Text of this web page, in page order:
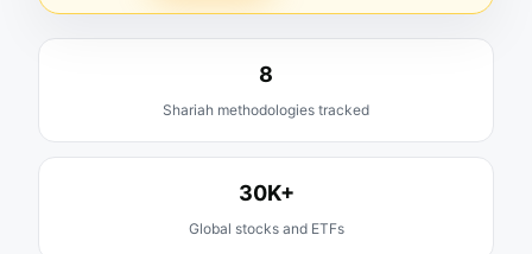
8
Shariah methodologies tracked
30K+
Global stocks and ETFs